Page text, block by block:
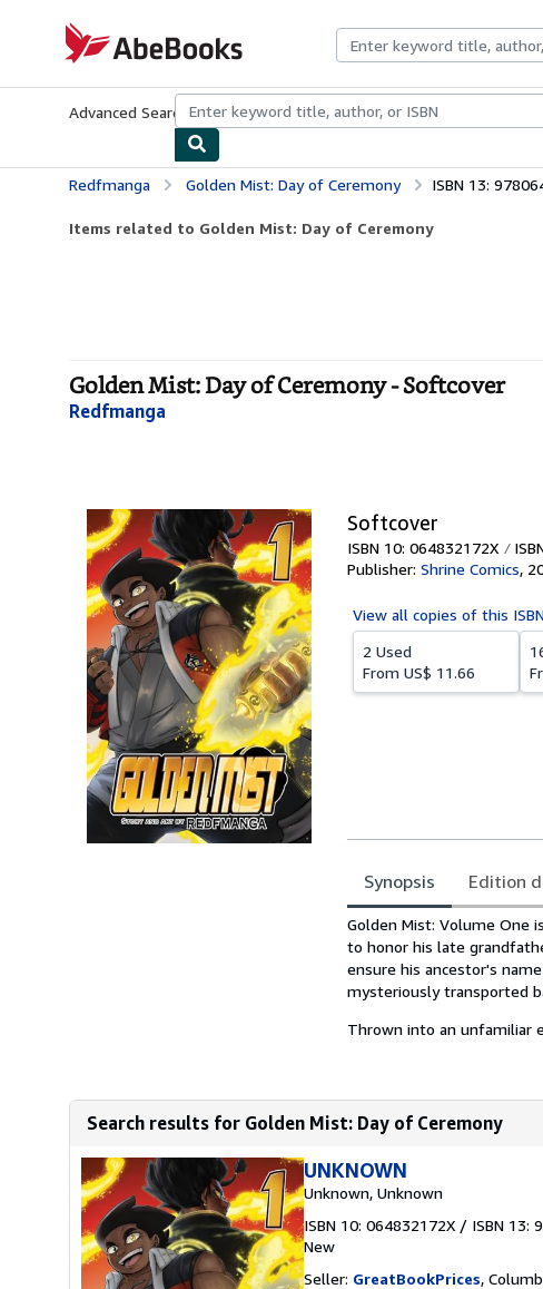
AbeBooks.com
Advanced Search Browse CollectionsRare BooksArt & Collectibles
Redfmanga Golden Mist: Day of Ceremony ISBN 13:
Items related to Golden Mist: Day of Ceremony
Golden Mist: Day of Ceremony - Softcover
Redfmanga
Softcover
ISBN 10: 064832172X
Publisher: Shrine Comics,
View all copies of this
2 Used
From US$ 11.66
Synopsis Edition
Synopsis
Golden Mist: Volume One
to honor his late
ensure his ancestor's
mysteriously transported
Thrown into an unfamiliar
Search results for Golden Mist: Day of Ceremony
UNKNOWN
Unknown, Unknown
ISBN 10: 064832172X / ISBN 13:
New
Seller: GreatBookPrices,